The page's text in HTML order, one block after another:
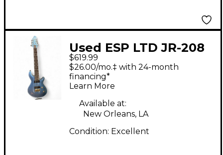
Used ESP LTD JR-208
JAVIER REYES 8-
STRING Pelham Blue
Solid Body Electric
Guitar
$619.99
$26.00/mo.‡ with 24-month
financing*
Learn More
Available at:
New Orleans, LA
Condition: Excellent